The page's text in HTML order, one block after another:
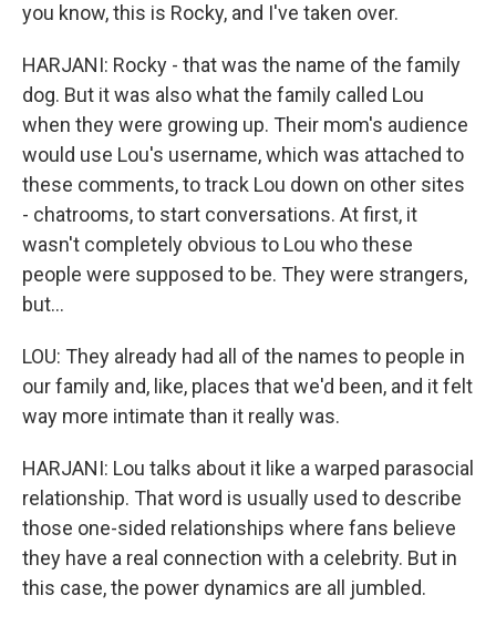
you know, this is Rocky, and I've taken over.
HARJANI: Rocky - that was the name of the family
dog. But it was also what the family called Lou
when they were growing up. Their mom's audience
would use Lou's username, which was attached to
these comments, to track Lou down on other sites
- chatrooms, to start conversations. At first, it
wasn't completely obvious to Lou who these
people were supposed to be. They were strangers,
but...
LOU: They already had all of the names to people in
our family and, like, places that we'd been, and it felt
way more intimate than it really was.
HARJANI: Lou talks about it like a warped parasocial
relationship. That word is usually used to describe
those one-sided relationships where fans believe
they have a real connection with a celebrity. But in
this case, the power dynamics are all jumbled.